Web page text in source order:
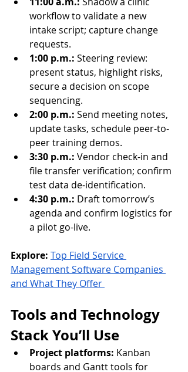
workflow to validate a new
intake script; capture change
requests.
1:00 p.m.: Steering review:
present status, highlight risks,
secure a decision on scope
sequencing.
2:00 p.m.: Send meeting notes,
update tasks, schedule peer-to-
peer training demos.
3:30 p.m.: Vendor check-in and
file transfer verification; confirm
test data de-identification.
4:30 p.m.: Draft tomorrow’s
agenda and confirm logistics for
a pilot go-live.
Explore: Top Field Service
Management Software Companies
and What They Offer
Tools and Technology
Stack You’ll Use
Project platforms: Kanban
boards and Gantt tools for